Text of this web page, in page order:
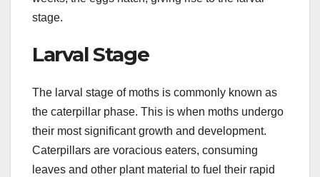
stage.
Larval Stage
The larval stage of moths is commonly known as
the caterpillar phase. This is when moths undergo
their most significant growth and development.
Caterpillars are voracious eaters, consuming
leaves and other plant material to fuel their rapid